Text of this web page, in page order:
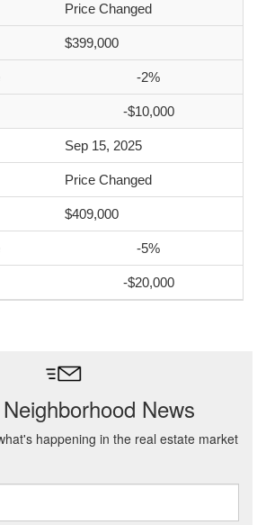
Price Changed
$399,000
-2%
-$10,000
Sep 15, 2025
Price Changed
$409,000
-5%
-$20,000